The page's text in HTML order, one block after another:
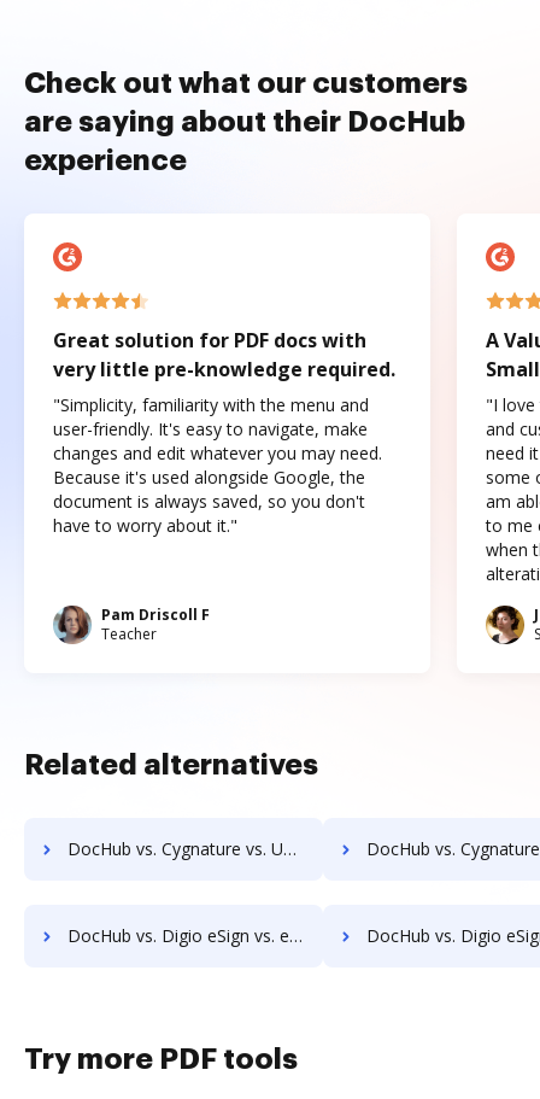
Check out what our customers
are saying about their DocHub
experience
Great solution for PDF docs with
very little pre-knowledge required.
"Simplicity, familiarity with the menu and
user-friendly. It's easy to navigate, make
changes and edit whatever you may need.
Because it's used alongside Google, the
document is always saved, so you don't
have to worry about it."
Pam Driscoll F
Teacher
A
"I love
and
need
some
am
to me
when
Related alternatives
DocHub vs. Cygnature vs. Universign; how DocHub benefits your business? DocHub vs. Cygnature vs. ValidSign; how DocHub
DocHub vs. Digio eSign vs. emSigner; how DocHub benefits your business? DocHub vs. Digio eSign vs. eOriginal eAsset Management Platform; how
Try more PDF tools